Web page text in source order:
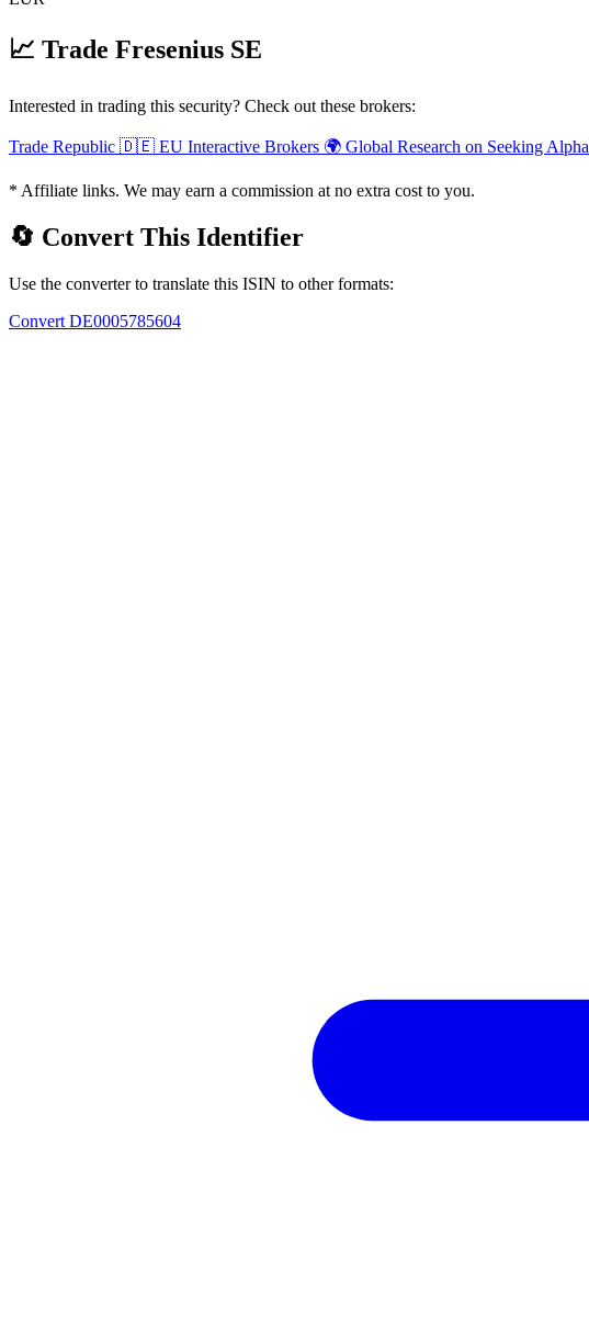
📈 Trade Fresenius SE
Interested in trading this security? Check out these brokers:
Trade Republic 🇩🇪 EU Interactive Brokers 🌍 Global Research on Seeking Alpha
* Affiliate links. We may earn a commission at no extra cost to you.
🔄 Convert This Identifier
Use the converter to translate this ISIN to other formats:
Convert DE0005785604